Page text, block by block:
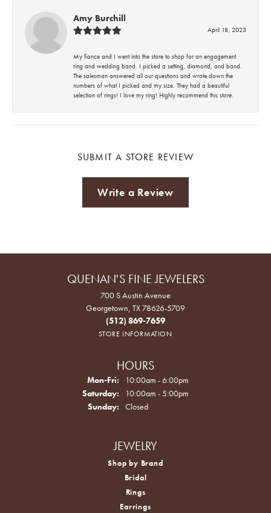
Amy Burchill
April 18, 2023
My fiance and I went into the store to shop for an engagement
ring and wedding band. I picked a setting, diamond, and band.
The salesman answered all our questions and wrote down the
numbers of what I picked and my size. They had a beautiful
selection of rings! I love my ring! Highly recommend this store.
SUBMIT A STORE REVIEW
Write a Review
QUENAN'S FINE JEWELERS
700 S Austin Avenue
Georgetown, TX 78626-5709
(512) 869-7659
STORE INFORMATION
HOURS
Mon-Fri: Monday - Friday:
10:00am - 6:00pm
Saturday:
10:00am - 5:00pm
Sunday:
Closed
JEWELRY
Shop by Brand
Bridal
Rings
Earrings